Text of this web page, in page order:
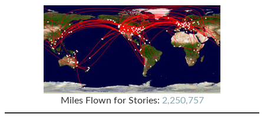
Miles Flown for Stories: 2,250,757